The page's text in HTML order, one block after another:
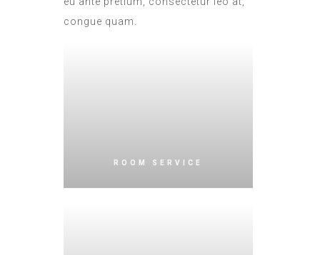
congue quam.
ROOM SERVICE